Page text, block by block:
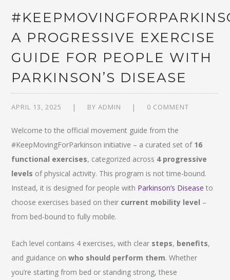
A PROGRESSIVE EXERCISE
GUIDE FOR PEOPLE WITH
PARKINSON’S DISEASE
APRIL 13, 2025 BYADMIN 0 COMMENT
Welcome to the official movement guide from the
#KeepMovingForParkinson initiative – a curated set of 16
functional exercises, categorized across 4 progressive
levels of physical activity. This program is not time-bound.
Instead, it is designed for people with Parkinson’s Disease to
choose exercises based on their current mobility level –
from bed-bound to fully mobile.
Each level contains 4 exercises, with clear steps, benefits,
and guidance onwho should perform them. Whether
you’re starting from bed or standing strong, these